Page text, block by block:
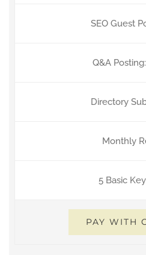
SEO Guest
Q&A
Directory
Monthly
5 Basic
PAY WITH